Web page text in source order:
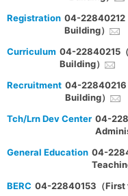
Registration 04-22840212
Building）
Curriculum 04-22840215
Building）
Recruitment 04-22840216
Building）
Tch/Lrn Dev Center 04-
General Education 04-
BERC 04-22840153（First